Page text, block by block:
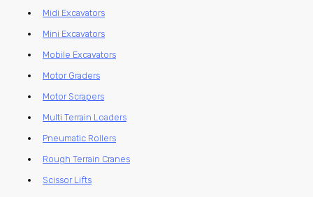
Midi Excavators
Mini Excavators
Mobile Excavators
Motor Graders
Motor Scrapers
Multi Terrain Loaders
Pneumatic Rollers
Rough Terrain Cranes
Scissor Lifts